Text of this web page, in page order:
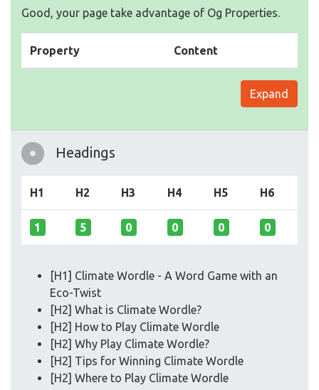
Good, your page take advantage of Og Properties.
Property Content
Expand
Headings
H1 H2 H3 H4 H5 H6
1 5 0 0 0 0
[H1] Climate Wordle - A Word Game with an
Eco-Twist
[H2] What is Climate Wordle?
[H2] How to Play Climate Wordle
[H2] Why Play Climate Wordle?
[H2] Tips for Winning Climate Wordle
[H2] Where to Play Climate Wordle